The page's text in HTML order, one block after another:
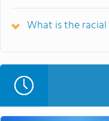
What is the